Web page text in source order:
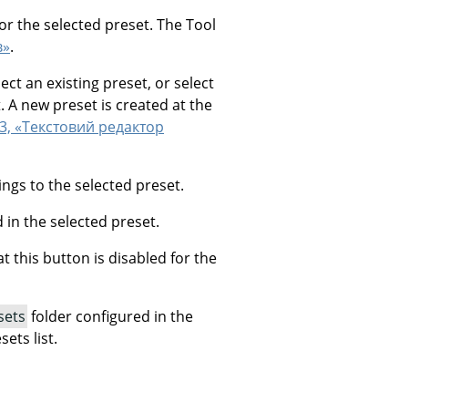
the selected preset. The Tool
.
an existing preset, or select
new preset is created at the
«Текстовий редактор
to the selected preset.
the selected preset.
this button is disabled for the
folder configured in the
list.